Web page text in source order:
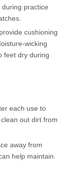
practice
cushioning
wicking
feet dry during
each use to
out dirt from
away from
help maintain